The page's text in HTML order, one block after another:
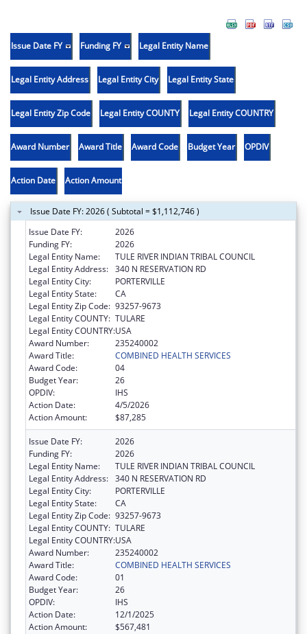
Issue Date FY Funding FY Legal Entity Name
Legal Entity Address Legal Entity City Legal Entity State
Legal Entity Zip Code Legal Entity COUNTY Legal Entity COUNTRY
Award Number Award Title Award Code Budget Year OPDIV
Action Date Action Amount
Issue Date FY: 2026 ( Subtotal = $1,112,746 )
Issue Date FY:
2026
Funding FY:
2026
Legal Entity Name:
TULE RIVER INDIAN TRIBAL COUNCIL
Legal Entity Address: 340 N RESERVATION RD
Legal Entity City:
PORTERVILLE
Legal Entity State:
CA
Legal Entity Zip Code: 93257-9673
Legal Entity COUNTY: TULARE
Legal Entity COUNTRY:USA
Award Number:
235240002
Award Title:
COMBINED HEALTH SERVICES
Award Code:
04
Budget Year:
26
OPDIV:
IHS
Action Date:
4/5/2026
Action Amount:
$87,285
Issue Date FY:
2026
Funding FY:
2026
Legal Entity Name:
TULE RIVER INDIAN TRIBAL COUNCIL
Legal Entity Address: 340 N RESERVATION RD
Legal Entity City:
PORTERVILLE
Legal Entity State:
CA
Legal Entity Zip Code: 93257-9673
Legal Entity COUNTY: TULARE
Legal Entity COUNTRY:USA
Award Number:
235240002
Award Title:
COMBINED HEALTH SERVICES
Award Code:
01
Budget Year:
26
OPDIV:
IHS
Action Date:
12/1/2025
Action Amount:
$567,481